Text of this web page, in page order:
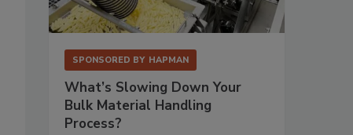
SPONSORED BY HAPMAN
What’s Slowing Down Your
Bulk Material Handling
Process?